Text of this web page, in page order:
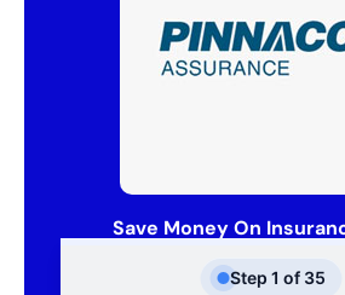
Save Money On
Step 1 of 35